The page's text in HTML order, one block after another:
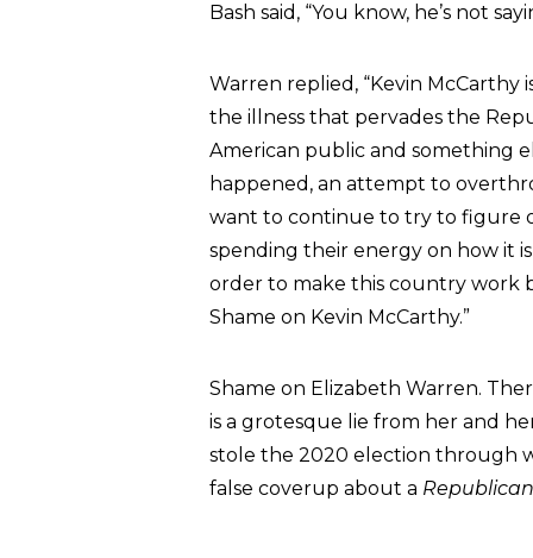
Bash said, “You know, he’s not
Warren replied, “Kevin McCarthy
the illness that pervades the
American public and something
happened, an attempt to
want to continue to try to figure
spending their energy on how it
order to make this country work
Shame on Kevin McCarthy.”
Shame on Elizabeth Warren.
is a grotesque lie from her and
stole the 2020 election through
false coverup about a Republican